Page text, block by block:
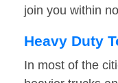
join you within
Heavy Duty
In most of the